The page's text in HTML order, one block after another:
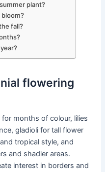
plant?
fall?
flowering
months of colour, lilies
gladioli for tall flower
tropical style, and
and shadier areas.
interest in borders and